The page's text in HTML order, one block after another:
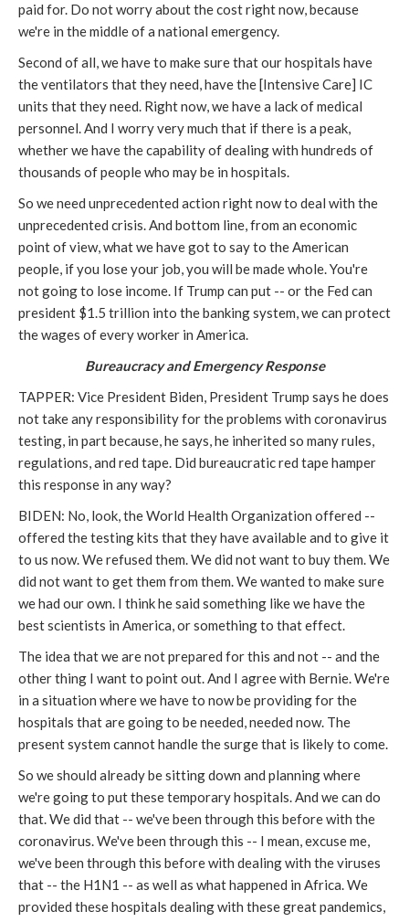
paid for. Do not worry about the cost right now, because
we're in the middle of a national emergency.
Second of all, we have to make sure that our hospitals have
the ventilators that they need, have the [Intensive Care] IC
units that they need. Right now, we have a lack of medical
personnel. And I worry very much that if there is a peak,
whether we have the capability of dealing with hundreds of
thousands of people who may be in hospitals.
So we need unprecedented action right now to deal with the
unprecedented crisis. And bottom line, from an economic
point of view, what we have got to say to the American
people, if you lose your job, you will be made whole. You're
not going to lose income. If Trump can put -- or the Fed can
president $1.5 trillion into the banking system, we can protect
the wages of every worker in America.
Bureaucracy and Emergency Response
TAPPER: Vice President Biden, President Trump says he does
not take any responsibility for the problems with coronavirus
testing, in part because, he says, he inherited so many rules,
regulations, and red tape. Did bureaucratic red tape hamper
this response in any way?
BIDEN: No, look, the World Health Organization offered --
offered the testing kits that they have available and to give it
to us now. We refused them. We did not want to buy them. We
did not want to get them from them. We wanted to make sure
we had our own. I think he said something like we have the
best scientists in America, or something to that effect.
The idea that we are not prepared for this and not -- and the
other thing I want to point out. And I agree with Bernie. We're
in a situation where we have to now be providing for the
hospitals that are going to be needed, needed now. The
present system cannot handle the surge that is likely to come.
So we should already be sitting down and planning where
we're going to put these temporary hospitals. And we can do
that. We did that -- we've been through this before with the
coronavirus. We've been through this -- I mean, excuse me,
we've been through this before with dealing with the viruses
that -- the H1N1 -- as well as what happened in Africa. We
provided these hospitals dealing with these great pandemics,